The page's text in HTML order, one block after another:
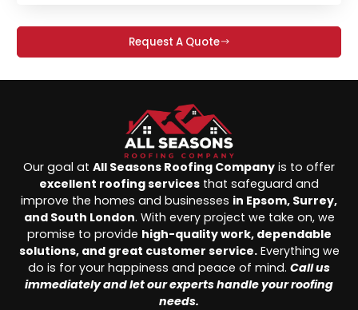
Request A Quote
Our goal at All Seasons Roofing Company is to offer
excellent roofing services that safeguard and
improve the homes and businesses in Epsom, Surrey,
and South London. With every project we take on, we
promise to provide high-quality work, dependable
solutions, and great customer service.Everything we
do is for your happiness and peace of mind. Call us
immediately and let our experts handle your roofing
needs.